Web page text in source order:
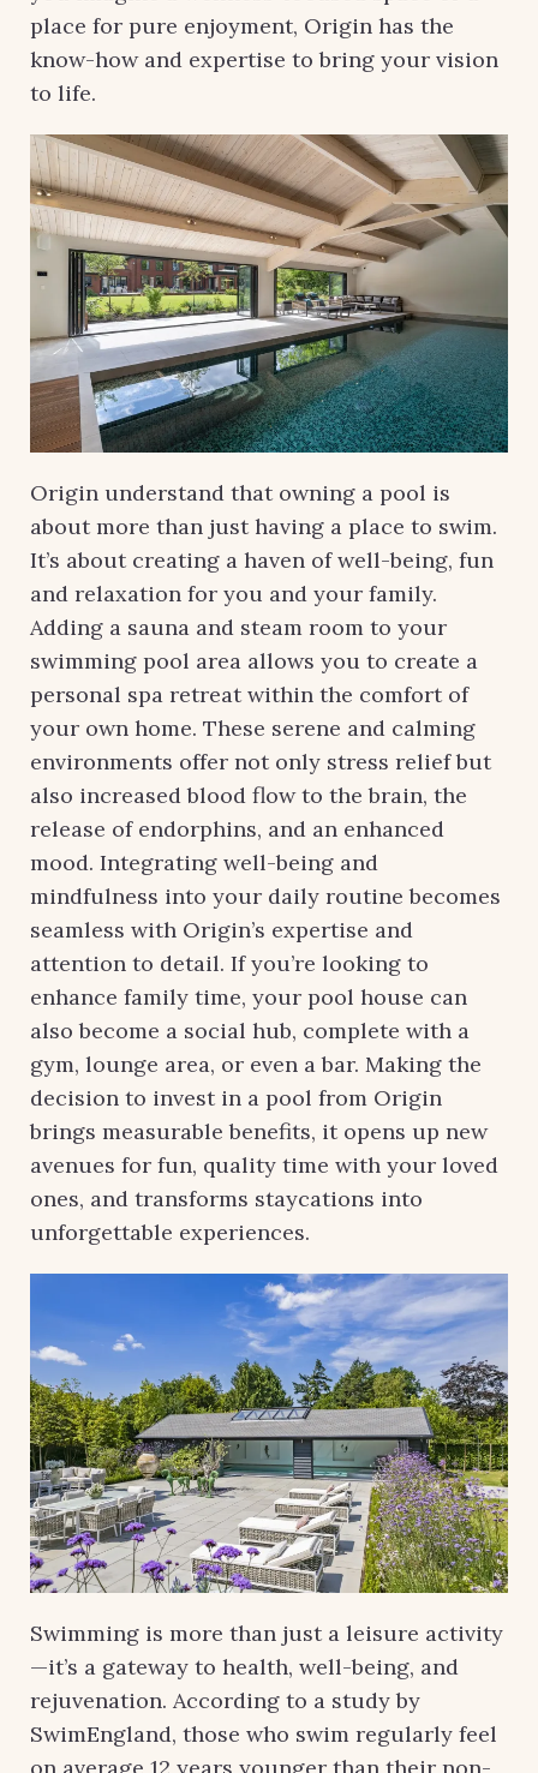
place for pure enjoyment, Origin has the
know-how and expertise to bring your vision
to life.
Origin understand that owning a pool is
about more than just having a place to swim.
It’s about creating a haven of well-being, fun
and relaxation for you and your family.
Adding a sauna and steam room to your
swimming pool area allows you to create a
personal spa retreat within the comfort of
your own home. These serene and calming
environments offer not only stress relief but
also increased blood flow to the brain, the
release of endorphins, and an enhanced
mood. Integrating well-being and
mindfulness into your daily routine becomes
seamless with Origin’s expertise and
attention to detail. If you’re looking to
enhance family time, your pool house can
also become a social hub, complete with a
gym, lounge area, or even a bar. Making the
decision to invest in a pool from Origin
brings measurable benefits, it opens up new
avenues for fun, quality time with your loved
ones, and transforms staycations into
unforgettable experiences.
Swimming is more than just a leisure activity
—it’s a gateway to health, well-being, and
rejuvenation. According to a study by
SwimEngland, those who swim regularly feel
on average 12 years younger than their non-